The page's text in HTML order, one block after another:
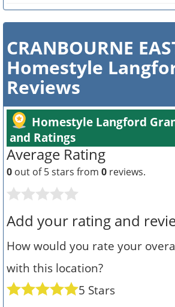
CRANBOURNE
Homestyle
Reviews
Homestyle Langford
and Ratings
Average Rating
0 out of 5 stars from 0 reviews.
Add your rating and
How would you rate your
with this location?
5 Stars